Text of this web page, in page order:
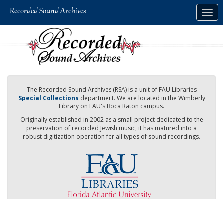
The Recorded Sound Archives (RSA) is a unit of FAU Libraries
Special Collections department. We are located in the Wimberly
Library on FAU's Boca Raton campus.
Originally established in 2002 as a small project dedicated to the
preservation of recorded Jewish music, it has matured into a
robust digitization operation for all types of sound recordings.